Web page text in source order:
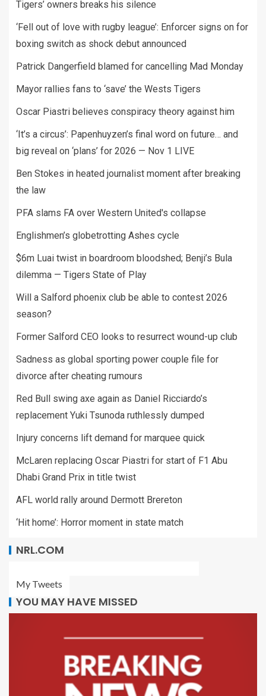
Tigers’ owners breaks his silence
‘Fell out of love with rugby league’: Enforcer signs on for
boxing switch as shock debut announced
Patrick Dangerfield blamed for cancelling Mad Monday
Mayor rallies fans to ‘save’ the Wests Tigers
Oscar Piastri believes conspiracy theory against him
‘It’s a circus’: Papenhuyzen’s final word on future… and
big reveal on ‘plans’ for 2026 — Nov 1 LIVE
Ben Stokes in heated journalist moment after breaking
the law
PFA slams FA over Western United's collapse
Englishmen’s globetrotting Ashes cycle
$6m Luai twist in boardroom bloodshed; Benji’s Bula
dilemma — Tigers State of Play
Will a Salford phoenix club be able to contest 2026
season?
Former Salford CEO looks to resurrect wound-up club
Sadness as global sporting power couple file for
divorce after cheating rumours
Red Bull swing axe again as Daniel Ricciardo’s
replacement Yuki Tsunoda ruthlessly dumped
Injury concerns lift demand for marquee quick
McLaren replacing Oscar Piastri for start of F1 Abu
Dhabi Grand Prix in title twist
AFL world rally around Dermott Brereton
‘Hit home’: Horror moment in state match
NRL.COM
My Tweets
YOU MAY HAVE MISSED